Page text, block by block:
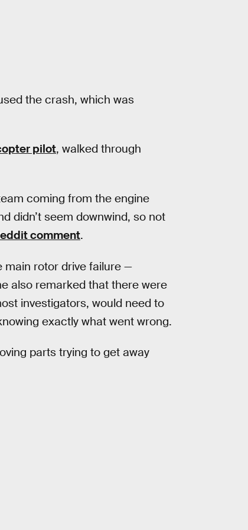
the crash, which was
pilot, walked through
coming from the engine
didn’t seem downwind, so not
comment.
main rotor drive failure —
also remarked that there were
investigators, would need to
exactly what went wrong.
parts trying to get away